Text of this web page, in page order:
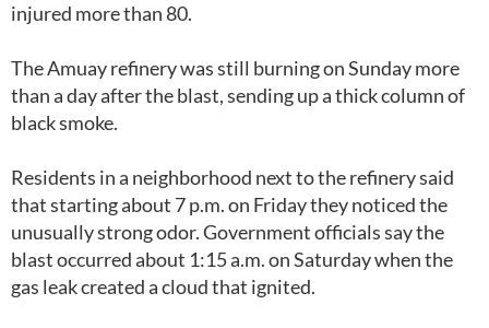
injured more than 80.
The Amuay refinery was still burning on Sunday more
than a day after the blast, sending up a thick column of
black smoke.
Residents in a neighborhood next to the refinery said
that starting about 7 p.m. on Friday they noticed the
unusually strong odor. Government officials say the
blast occurred about 1:15 a.m. on Saturday when the
gas leak created a cloud that ignited.